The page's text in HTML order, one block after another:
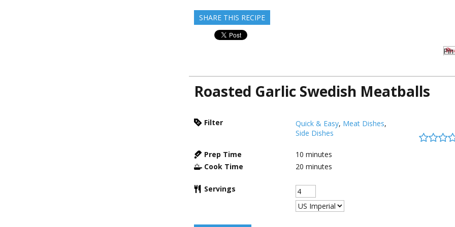
SHARE THIS RECIPE
Roasted Garlic Swedish Meatballs
Filter Quick & Easy, Meat Dishes,
Side Dishes
Prep Time 10 minutes
Cook Time
20 minutes
Servings